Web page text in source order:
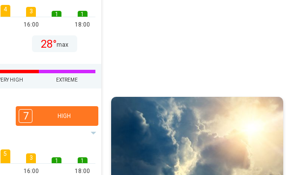
4
3
16:00
1
1
18:00
28°max
HIGH EXTREME
7 HIGH
5
3
16:00
1
1
18:00
Don't be fooled by overcast skies. All year UV safety. . .